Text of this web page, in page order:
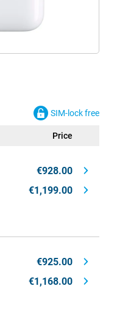
SIM-lock free
Price
€928.00
€1,199.00
€925.00
€1,168.00